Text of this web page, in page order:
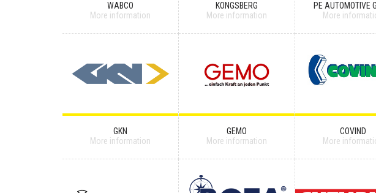
WABCO
More information
KONGSBERG
More information
PE AUTOMOTIVE
More
GKN
More information
GEMO
More information
COVIND
More